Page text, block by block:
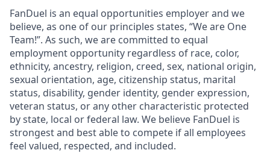
FanDuel is an equal opportunities employer and we
believe, as one of our principles states, “We are One
Team!”. As such, we are committed to equal
employment opportunity regardless of race, color,
ethnicity, ancestry, religion, creed, sex, national origin,
sexual orientation, age, citizenship status, marital
status, disability, gender identity, gender expression,
veteran status, or any other characteristic protected
by state, local or federal law. We believe FanDuel is
strongest and best able to compete if all employees
feel valued, respected, and included.